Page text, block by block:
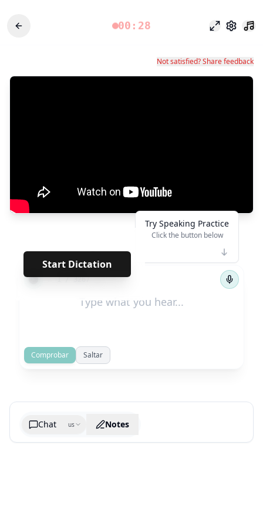
00:28 Modo
Not satisfied? Share feedback
Start Dictation
* · · · · · · · ·
← 1/3267 →
Try Speaking Practice
Click the button below
Comprobar Saltar
Chat us Notes